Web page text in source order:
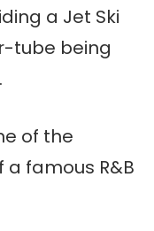
a Jet Ski
tube being
of the
famous R&B